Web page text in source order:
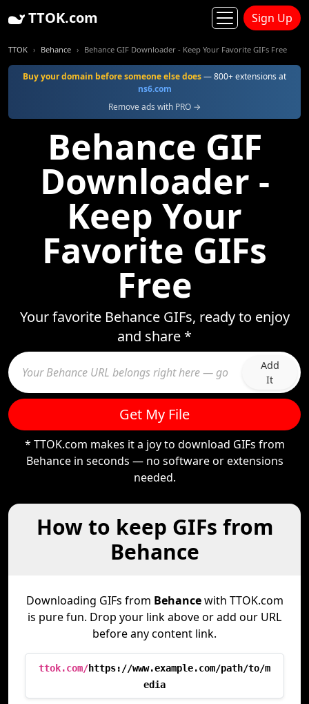
TTOK.com Sign Up
TTOK Behance Behance GIF Downloader - Keep Your Favorite GIFs Free
Buy your domain before someone else does— 800+ extensions at
ns6.com
Remove ads with PRO →
Behance GIF
Downloader -
Keep Your
Favorite GIFs
Free
Your favorite Behance GIFs, ready to enjoy
and share *
Add
It
Get My File
* TTOK.com makes it a joy to download GIFs from
Behance in seconds — no software or extensions
needed.
How to keep GIFs from
Behance
Downloading GIFs from Behancewith TTOK.com
is pure fun. Drop your link above or add our URL
before any content link.
ttok.com/https://www.example.com/path/to/m
edia